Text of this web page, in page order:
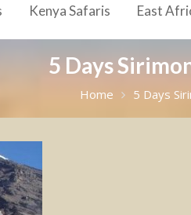
Kenya Safaris East
5 Days
Home 5 Days